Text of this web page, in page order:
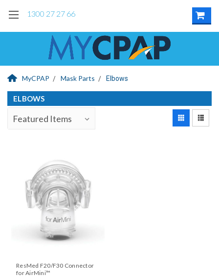
1300 27 27 66
MyCPAP Mask Parts Elbows
ELBOWS
ResMed F20/F30 Connector
for AirMini™